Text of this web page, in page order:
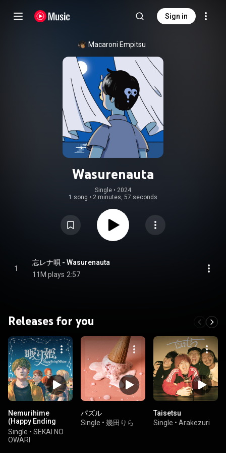
Sign in
Macaroni Empitsu
Wasurenauta
Single • 2024
1 song • 2 minutes, 57 seconds
1
忘レナ唄 - Wasurenauta
11M plays 2:57
Releases for you
Nemurihime
(Happy Ending
Version)
Single • SEKAI NO
OWARI
パズル
Single • 幾田りら
Taisetsu
Single • Arakezuri